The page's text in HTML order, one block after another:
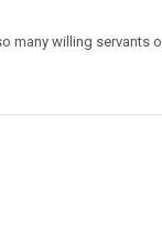
many willing servants